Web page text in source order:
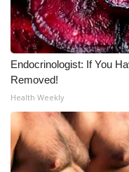
Meet the WCBI
Mobile App
WCBI – On-Air
ADVERTISE
Broadcast & Digital
Endocrinologist: If You
Removed!
Health Weekly